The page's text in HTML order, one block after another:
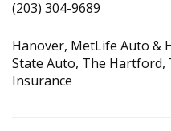
(203) 304-9689
Hanover, MetLife Auto &
State Auto, The Hartford,
Insurance